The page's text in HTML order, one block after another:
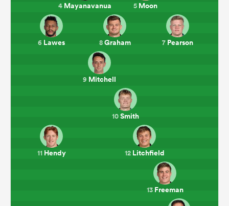
4 Mayanavanua 5 Moon
6 Lawes 7 Pearson
8Graham
9 Mitchell
10Smith
11Hendy 12Litchfield
13Freeman